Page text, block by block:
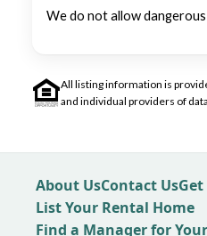
We do not allow
All listing information is
and individual providers of
About UsContact Us
List Your Rental Home
Find a Manager for